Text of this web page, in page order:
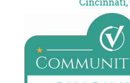
Cincinnati,